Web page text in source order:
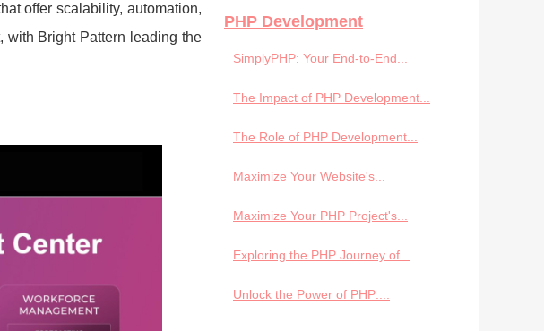
offer scalability, automation,
with Bright Pattern leading the
PHP Development
SimplyPHP: Your End-to-End...
The Impact of PHP Development...
The Role of PHP Development...
Maximize Your Website's...
Maximize Your PHP Project's...
Exploring the PHP Journey of...
Unlock the Power of PHP:...